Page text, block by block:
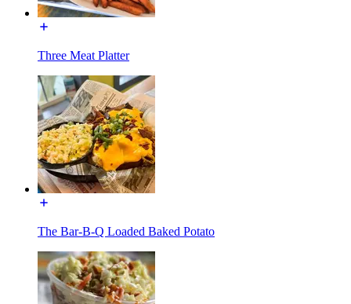
Three Meat Platter
The Bar-B-Q Loaded Baked Potato